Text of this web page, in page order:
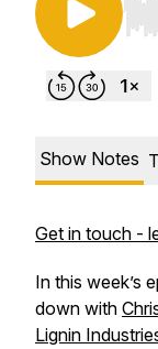
Use
Show Notes
Get in touch -
In this week’s
down with
Lignin